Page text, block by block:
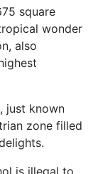
square
wonder
also
just known
zone filled